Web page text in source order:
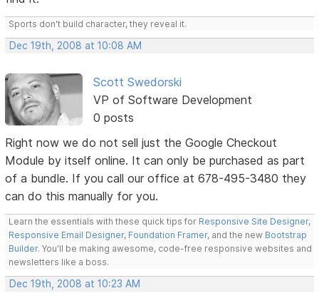
Sports don't build character, they reveal it.
Dec 19th, 2008 at 10:08 AM
Scott Swedorski
VP of Software Development
0 posts
Right now we do not sell just the Google Checkout
Module by itself online. It can only be purchased as part
of a bundle. If you call our office at 678-495-3480 they
can do this manually for you.
Learn the essentials with these quick tips for Responsive Site Designer,
Responsive Email Designer, Foundation Framer, and the new Bootstrap
Builder. You'll be making awesome, code-free responsive websites and
newsletters like a boss.
Dec 19th, 2008 at 10:23 AM